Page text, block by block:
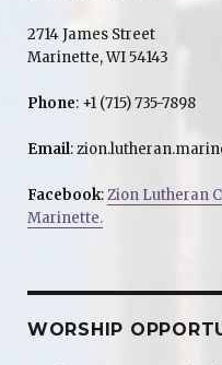
2714 James Street
Marinette, WI 54143
Phone: +1 (715) 735-7898
Email:
Facebook:Zion Lutheran
Marinette.
WORSHIP